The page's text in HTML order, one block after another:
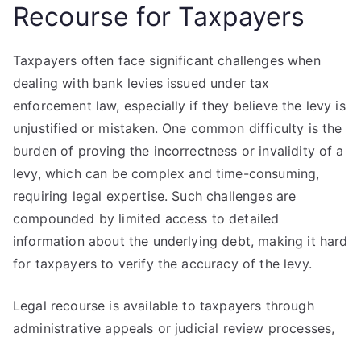
Recourse for Taxpayers
Taxpayers often face significant challenges when
dealing with bank levies issued under tax
enforcement law, especially if they believe the levy is
unjustified or mistaken. One common difficulty is the
burden of proving the incorrectness or invalidity of a
levy, which can be complex and time-consuming,
requiring legal expertise. Such challenges are
compounded by limited access to detailed
information about the underlying debt, making it hard
for taxpayers to verify the accuracy of the levy.
Legal recourse is available to taxpayers through
administrative appeals or judicial review processes,